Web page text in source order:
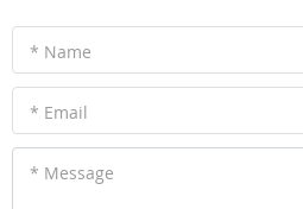
* Name
* Email
* Message